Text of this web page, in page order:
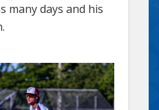
many days and his